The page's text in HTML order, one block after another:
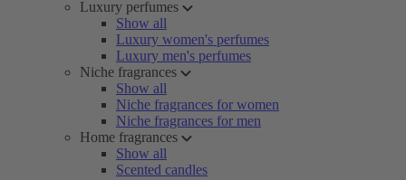
Luxury perfumes
Show all
Luxury women's perfumes
Luxury men's perfumes
Niche fragrances
Show all
Niche fragrances for women
Niche fragrances for men
Home fragrances
Show all
Scented candles